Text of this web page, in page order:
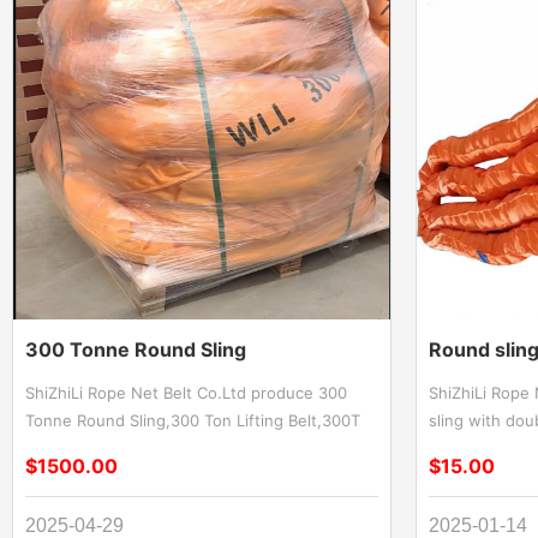
300 Tonne Round Sling
ShiZhiLi Rope Net Belt Co.Ltd produce 300
Tonne Round Sling,300 Ton Lifting Belt,300T
tonne round sling delivers superior strength
for extreme-load lifting applications.
Engineered with high-performance synthetic
$1500.00
2025-04-29
Round
ShiZhiLi
sling with
Polyester
Round sling
duty lifting
$15.00
2025-01-14